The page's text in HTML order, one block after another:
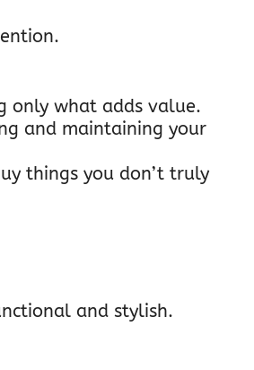
only what adds value.
and maintaining your
things you don’t truly
and stylish.